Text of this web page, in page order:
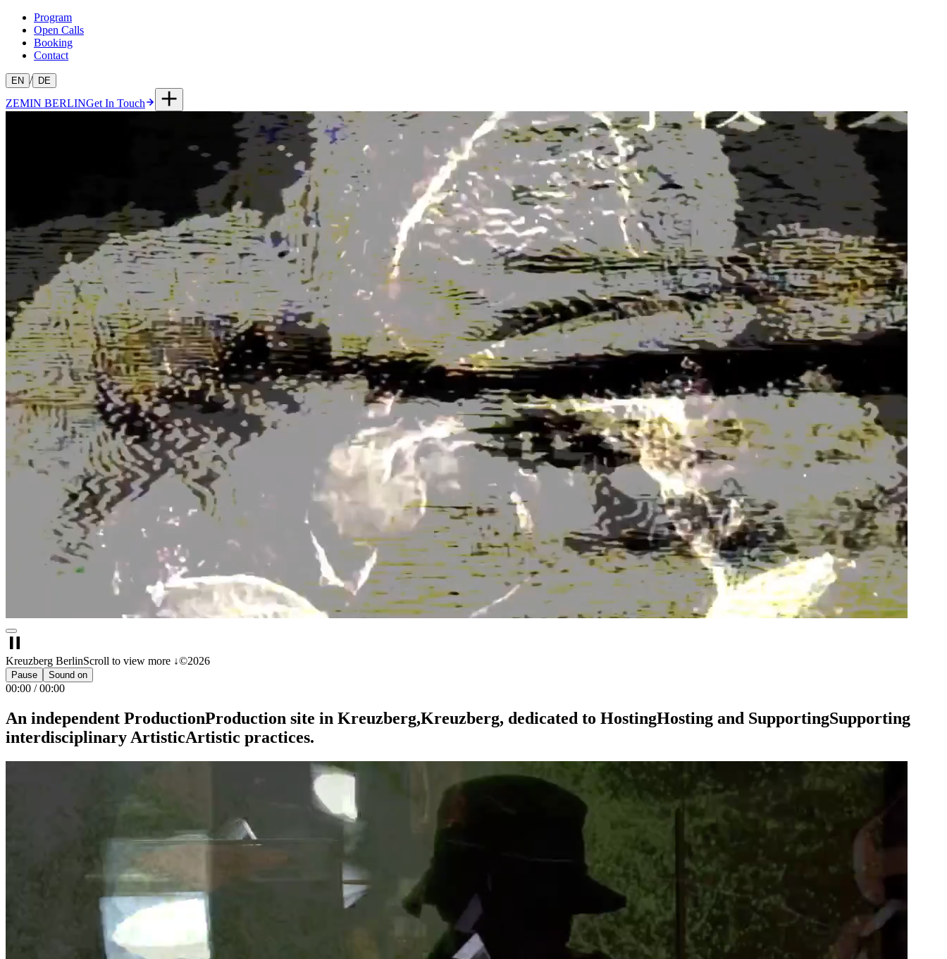
Program
Open Calls
Booking
Contact
EN / DE
ZEMIN BERLINGet In Touch
Kreuzberg BerlinScroll to view more ↓©2026
Pause Sound on
00:00 /00:00
An independent ProductionProduction site in Kreuzberg,Kreuzberg, dedicated to HostingHosting and SupportingSupporting
interdisciplinary ArtisticArtistic practices.